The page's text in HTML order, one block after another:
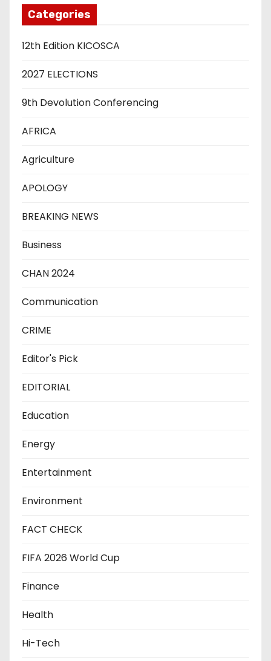
Categories
12th Edition KICOSCA
2027 ELECTIONS
9th Devolution Conferencing
AFRICA
Agriculture
APOLOGY
BREAKING NEWS
Business
CHAN 2024
Communication
CRIME
Editor's Pick
EDITORIAL
Education
Energy
Entertainment
Environment
FACT CHECK
FIFA 2026 World Cup
Finance
Health
Hi-Tech